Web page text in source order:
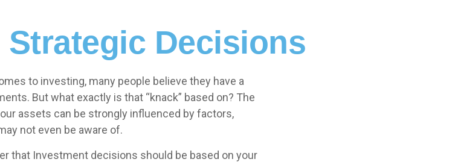
Decisions
to investing, many people believe they have a
But what exactly is that “knack” based on? The
assets can be strongly influenced by factors,
not even be aware of.
that Investment decisions should be based on your